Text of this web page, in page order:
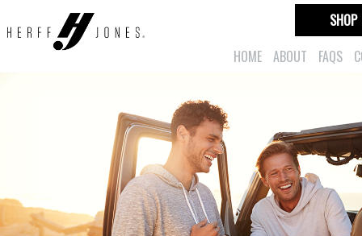
HOME ABOUT FAQS
SHOP